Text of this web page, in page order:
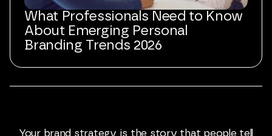
What Professionals Need to Know
About Emerging Personal
Branding Trends 2026
Your brand strategy is the story that people tell